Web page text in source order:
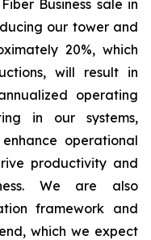
Business sale in
our tower and
20%, which
will result in
operating
in our systems,
operational
productivity and
We are also
framework and
which we expect